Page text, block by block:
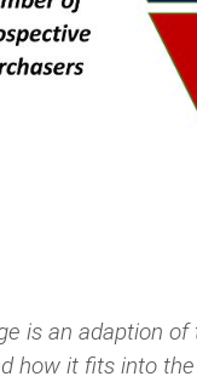
is an adaption
how it fits into